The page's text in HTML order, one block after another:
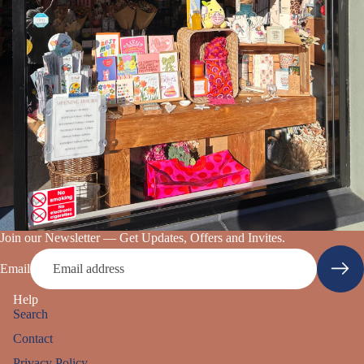
s Books
Join our Newsletter — Get Updates, Offers and Invites.
Email
Help
Search
Contact